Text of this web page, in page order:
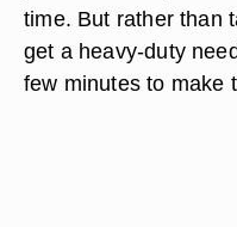
time. But rather than
get a heavy-duty
few minutes to make